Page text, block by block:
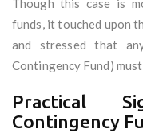
Though this case is
funds, it touched upon
and stressed that
Contingency Fund)
Practical
Contingency